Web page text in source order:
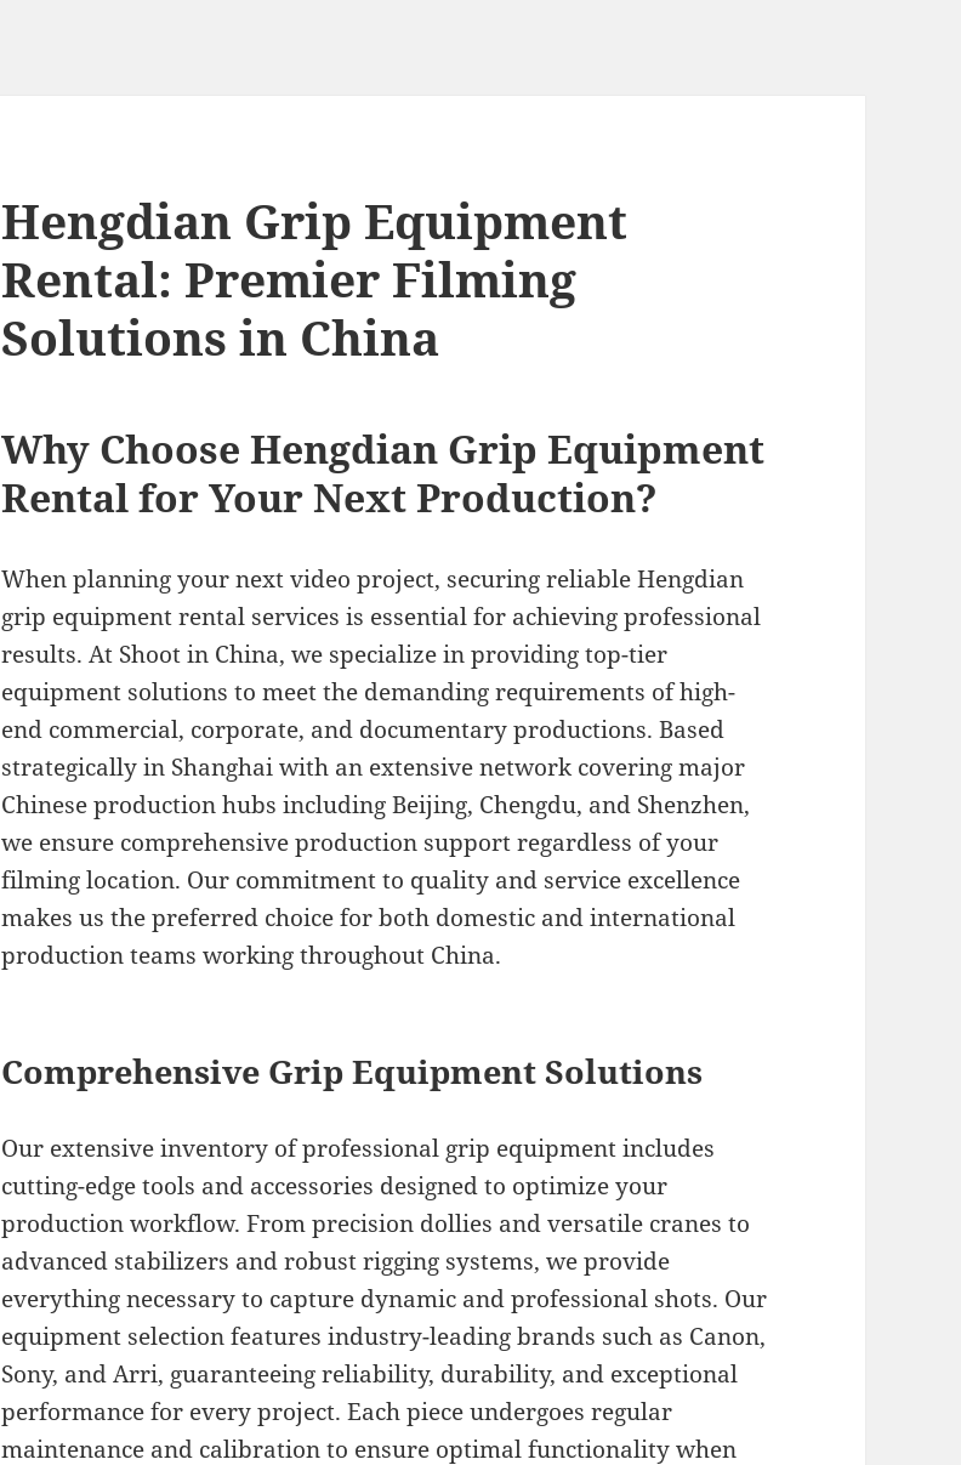
Hengdian Grip Equipment
Rental: Premier Filming
Solutions in China
Why Choose Hengdian Grip Equipment
Rental for Your Next Production?
When planning your next video project, securing reliable Hengdian
grip equipment rental services is essential for achieving professional
results. At Shoot in China, we specialize in providing top-tier
equipment solutions to meet the demanding requirements of high-
end commercial, corporate, and documentary productions. Based
strategically in Shanghai with an extensive network covering major
Chinese production hubs including Beijing, Chengdu, and Shenzhen,
we ensure comprehensive production support regardless of your
filming location. Our commitment to quality and service excellence
makes us the preferred choice for both domestic and international
production teams working throughout China.
Comprehensive Grip Equipment Solutions
Our extensive inventory of professional grip equipment includes
cutting-edge tools and accessories designed to optimize your
production workflow. From precision dollies and versatile cranes to
advanced stabilizers and robust rigging systems, we provide
everything necessary to capture dynamic and professional shots. Our
equipment selection features industry-leading brands such as Canon,
Sony, and Arri, guaranteeing reliability, durability, and exceptional
performance for every project. Each piece undergoes regular
maintenance and calibration to ensure optimal functionality when